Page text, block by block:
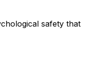
safety that